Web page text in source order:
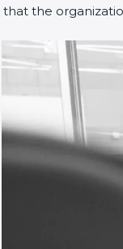
the